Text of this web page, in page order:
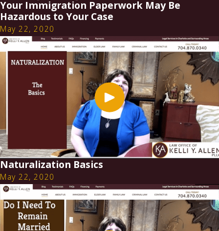
Your Immigration Paperwork May Be
Hazardous to Your Case
May 22, 2020
Naturalization Basics
May 22, 2020